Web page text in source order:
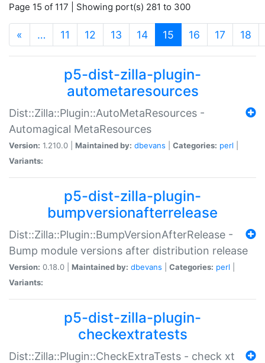
Page 15 of 117 | Showing port(s) 281 to 300
« … 11 12 13 14 15 (current)
16 17 18
p5-dist-zilla-plugin-
autometaresources
Dist::Zilla::Plugin::AutoMetaResources -
Automagical MetaResources
Version: 1.210.0 | Maintained by: dbevans Categories: perl
Variants:
p5-dist-zilla-plugin-
bumpversionafterrelease
Dist::Zilla::Plugin::BumpVersionAfterRelease -
Bump module versions after distribution release
Version: 0.18.0 | Maintained by: dbevans Categories: perl
Variants:
p5-dist-zilla-plugin-
checkextratests
Dist::Zilla::Plugin::CheckExtraTests - check xt